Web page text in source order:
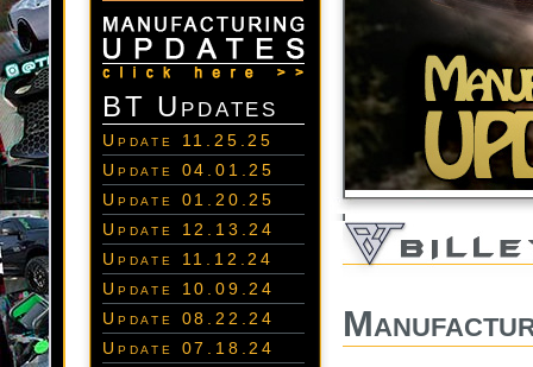
BT Updates
Update 11.25.25
Update 04.01.25
Update 01.20.25
Update 12.13.24
Update 11.12.24
Update 10.09.24
Update 08.22.24
Update 07.18.24